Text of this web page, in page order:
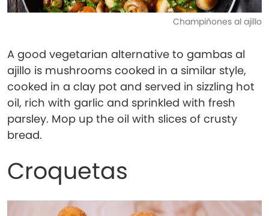
Champiñones al ajillo
A good vegetarian alternative to gambas al
ajillo is mushrooms cooked in a similar style,
cooked in a clay pot and served in sizzling hot
oil, rich with garlic and sprinkled with fresh
parsley. Mop up the oil with slices of crusty
bread.
Croquetas